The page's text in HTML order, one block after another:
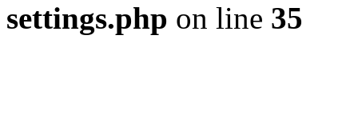
settings.php on line 35